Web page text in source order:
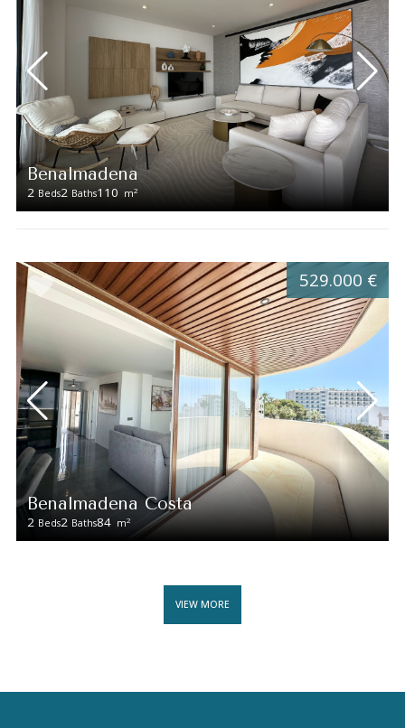
Benalmadena
2 Beds2 Baths110 m2
Benalmadena Costa
2 Beds2 Baths84 m2
529.000 €
VIEW MORE